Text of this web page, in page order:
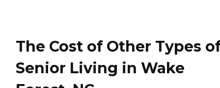
The Cost of Other Types
Senior Living in Wake